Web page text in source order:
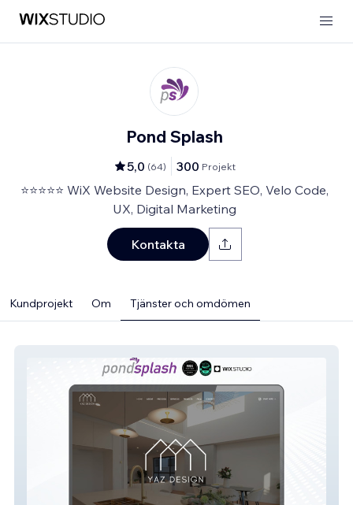
Pond Splash
5,0 (64) 300 Projekt
⭐⭐⭐⭐⭐ WiX Website Design, Expert SEO, Velo Code,
UX, Digital Marketing
Kontakta
Kundprojekt Om Tjänster och omdömen